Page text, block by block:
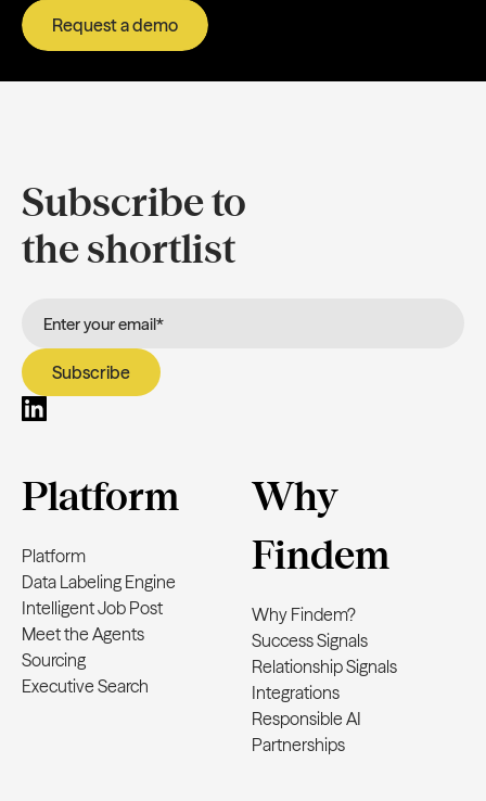
Request a demo
Platform
Platform
Data Labeling Engine
Intelligent Job Post
Meet the Agents
Sourcing
Executive Search
Why
Findem
Why Findem?
Success Signals
Relationship Signals
Integrations
Responsible AI
Partnerships
Subscribe to
the shortlist